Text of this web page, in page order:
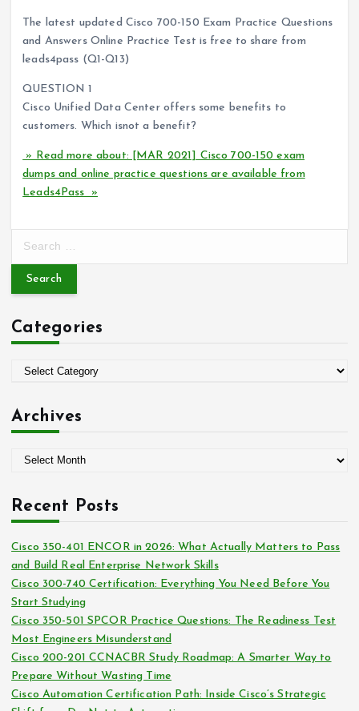
The latest updated Cisco 700-150 Exam Practice Questions
and Answers Online Practice Test is free to share from
leads4pass (Q1-Q13)
QUESTION 1
Cisco Unified Data Center offers some benefits to
customers. Which isnot a benefit?
» Read more about: [MAR 2021] Cisco 700-150 exam
dumps and online practice questions are available from
Leads4Pass »
r
h
f
Categories
e
i
e
Archives
h
v
e
s
Recent Posts
Cisco 350-401 ENCOR in 2026: What Actually Matters to Pass
and Build Real Enterprise Network Skills
Cisco 300-740 Certification: Everything You Need Before You
Start Studying
Cisco 350-501 SPCOR Practice Questions: The Readiness Test
Most Engineers Misunderstand
Cisco 200-201 CCNACBR Study Roadmap: A Smarter Way to
Prepare Without Wasting Time
Cisco Automation Certification Path: Inside Cisco’s Strategic